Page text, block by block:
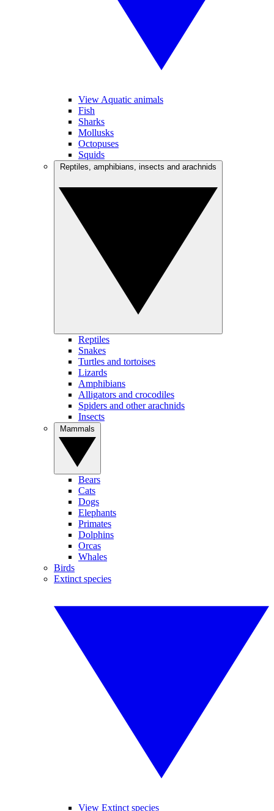
View Aquatic animals
Fish
Sharks
Mollusks
Octopuses
Squids
Reptiles
Snakes
Turtles and tortoises
Lizards
Amphibians
Alligators and crocodiles
Spiders and other arachnids
Insects
Bears
Cats
Dogs
Elephants
Primates
Dolphins
Orcas
Whales
Birds
Extinct species
View Extinct species